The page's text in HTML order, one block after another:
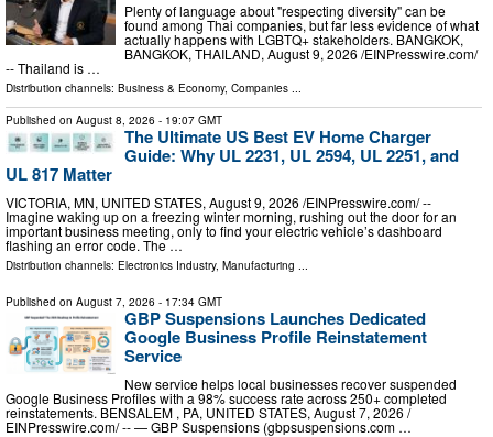
Plenty of language about "respecting diversity" can be
found among Thai companies, but far less evidence of what
actually happens with LGBTQ+ stakeholders. BANGKOK,
BANGKOK, THAILAND, August 9, 2026 /⁨EINPresswire.com⁩/
-- Thailand is …
Distribution channels: Business & Economy, Companies ...
Published on August 8, 2026 - 19:07 GMT
The Ultimate US Best EV Home Charger
Guide: Why UL 2231, UL 2594, UL 2251, and
UL 817 Matter
VICTORIA, MN, UNITED STATES, August 9, 2026 /⁨EINPresswire.com⁩/ --
Imagine waking up on a freezing winter morning, rushing out the door for an
important business meeting, only to find your electric vehicle’s dashboard
flashing an error code. The …
Distribution channels: Electronics Industry, Manufacturing ...
Published on August 7, 2026 - 17:34 GMT
GBP Suspensions Launches Dedicated
Google Business Profile Reinstatement
Service
New service helps local businesses recover suspended
Google Business Profiles with a 98% success rate across 250+ completed
reinstatements. BENSALEM , PA, UNITED STATES, August 7, 2026 /⁨
EINPresswire.com⁩/ -- — GBP Suspensions (gbpsuspensions.com …